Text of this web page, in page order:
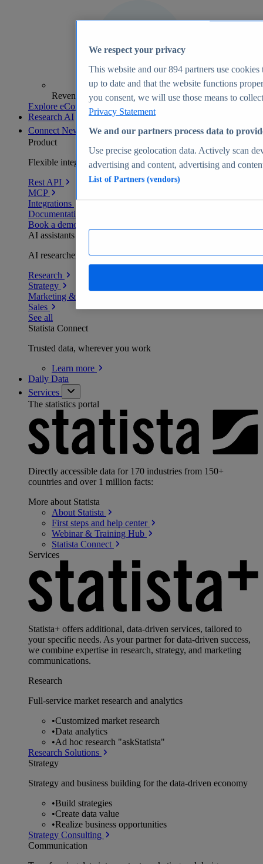
Revenue analytics and forecasts
Explore eCommerce Insights
Research AI
Connect New
Product
Flexible integration for any environment
Rest API
MCP
Integrations
Documentation
Book a demo
AI assistants
AI researchers delivering human-verified insights
Research
Strategy
Marketing & PR
Sales
See all
Statista Connect
Trusted data, wherever you work
Learn more
Daily Data
Services
The statistics portal
Directly accessible data for 170 industries from 150+
countries and over 1 million facts:
More about Statista
About Statista
First steps and help center
Webinar & Training Hub
Statista Connect
Services
Statista+ offers additional, data-driven services, tailored to
your specific needs. As your partner for data-driven success,
we combine expertise in research, strategy, and marketing
communications.
Research
Full-service market research and analytics
•Customized market research
•Data analytics
•Ad hoc research "askStatista"
Research Solutions
Strategy
Strategy and business building for the data-driven economy
•Build strategies
•Create data value
•Realize business opportunities
Strategy Consulting
Communication
We respect your privacy
This website and our894 partners use cookies
up to date and that the website functions
you consent, we will use those means to
Privacy Statement
We and our partners process data to
Use precise geolocation data. Actively scan
advertising and content, advertising and
List of Partners (vendors)